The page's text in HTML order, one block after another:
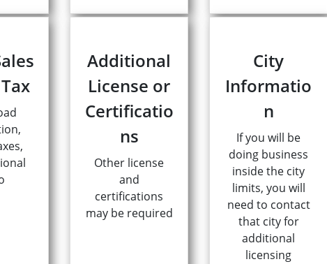
Additional
License or
Certificatio
ns
Other license
and
certifications
may be required
City
Informatio
n
If you will be
doing business
inside the city
limits, you will
need to contact
that city for
additional
licensing